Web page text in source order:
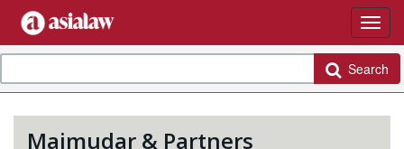
Search
Majmudar & Partners